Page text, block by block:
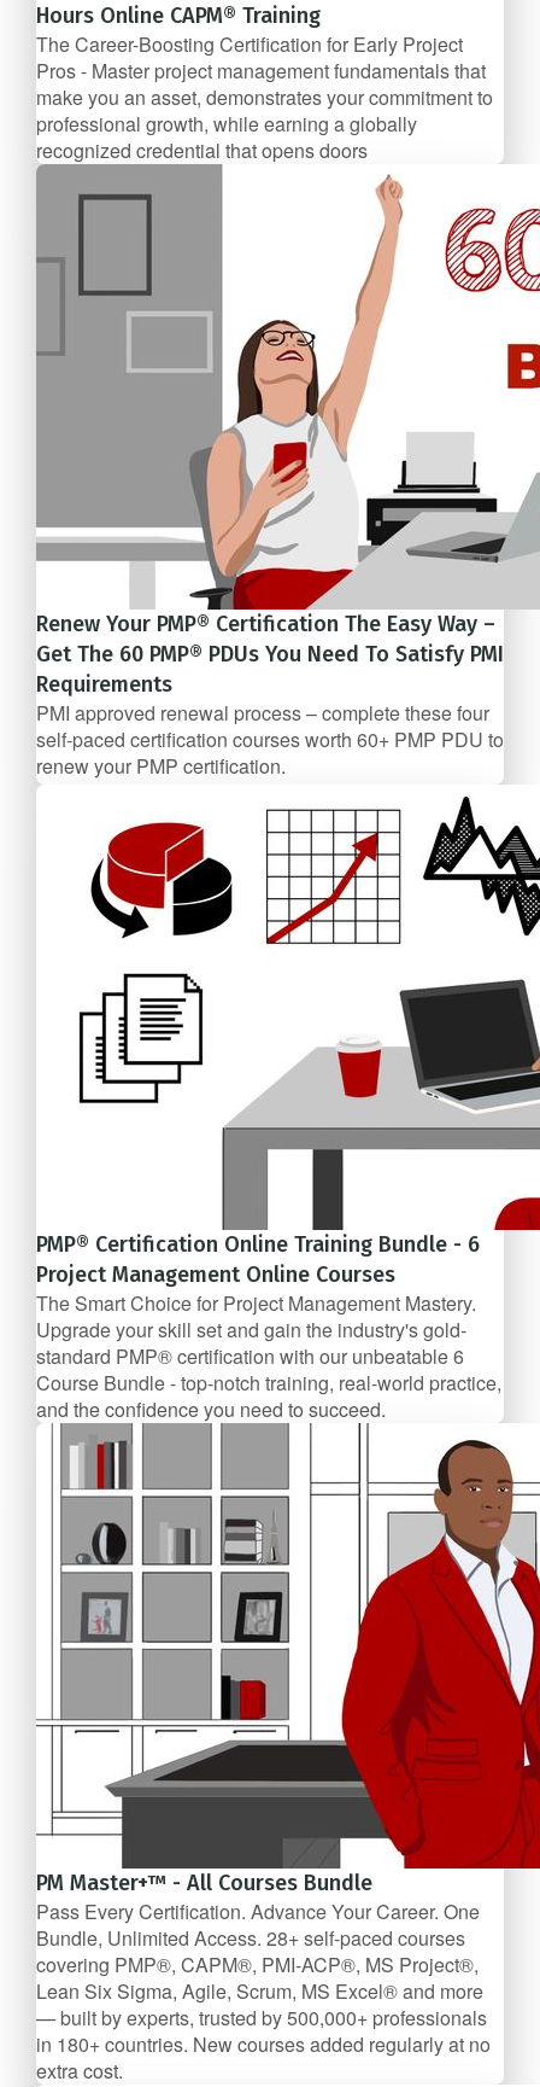
Hours Online CAPM® Training
The Career-Boosting Certification for Early Project
Pros - Master project management fundamentals that
make you an asset, demonstrates your commitment to
professional growth, while earning a globally
recognized credential that opens doors
$89/mo
Renew Your PMP® Certification The Easy Way –
Get The 60 PMP® PDUs You Need To Satisfy PMI
Requirements
PMI approved renewal process – complete these four
self-­paced certification courses worth 60+ PMP PDU to
renew your PMP certification.
$247/mo
PMP® Certification Online Training Bundle - 6
Project Management Online Courses
The Smart Choice for Project Management Mastery.
Upgrade your skill set and gain the industry's gold-
standard PMP® certification with our unbeatable 6
Course Bundle - top-notch training, real-world practice,
and the confidence you need to succeed.
6 Course Bundle
$117/mo
PM Master+™ - All Courses Bundle
Pass Every Certification. Advance Your Career. One
Bundle, Unlimited Access. 28+ self-paced courses
covering PMP®, CAPM®, PMI-ACP®, MS Project®,
Lean Six Sigma, Agile, Scrum, MS Excel® and more
— built by experts, trusted by 500,000+ professionals
in 180+ countries. New courses added regularly at no
extra cost.